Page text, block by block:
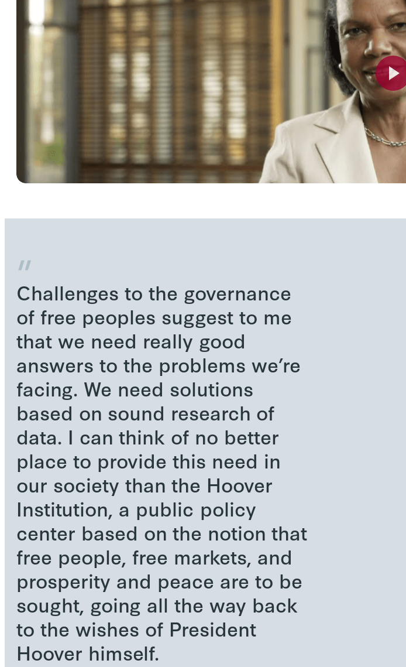
Challenges to the governance
of free peoples suggest to me
that we need really good
answers to the problems we’re
facing. We need solutions
based on sound research of
data. I can think of no better
place to provide this need in
our society than the Hoover
Institution, a public policy
center based on the notion that
free people, free markets, and
prosperity and peace are to be
sought, going all the way back
to the wishes of President
Hoover himself.